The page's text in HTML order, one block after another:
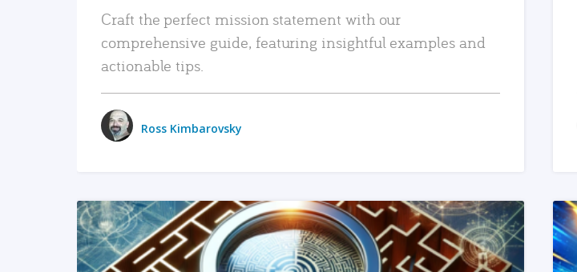
Craft the perfect mission statement with our
comprehensive guide, featuring insightful examples and
actionable tips.
Ross Kimbarovsky